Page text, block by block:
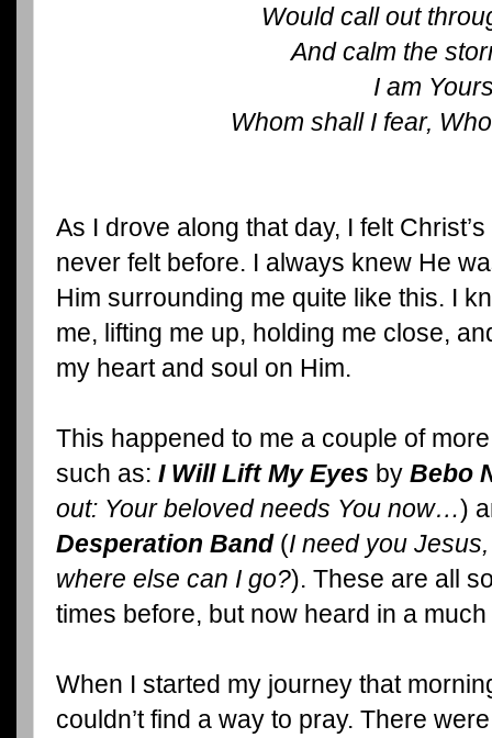
Would call out
And calm the
I am
Whom shall I fear,
As I drove along that day, I felt
never felt before. I always knew He
Him surrounding me quite like this. I
me, lifting me up, holding me close,
my heart and soul on Him.
This happened to me a couple of
such as: I Will Lift My Eyes by Bebo
out: Your beloved needs You now…)
Desperation Band(I need you
where else can I go?). These are all
times before, but now heard in a
When I started my journey that
couldn’t find a way to pray. There